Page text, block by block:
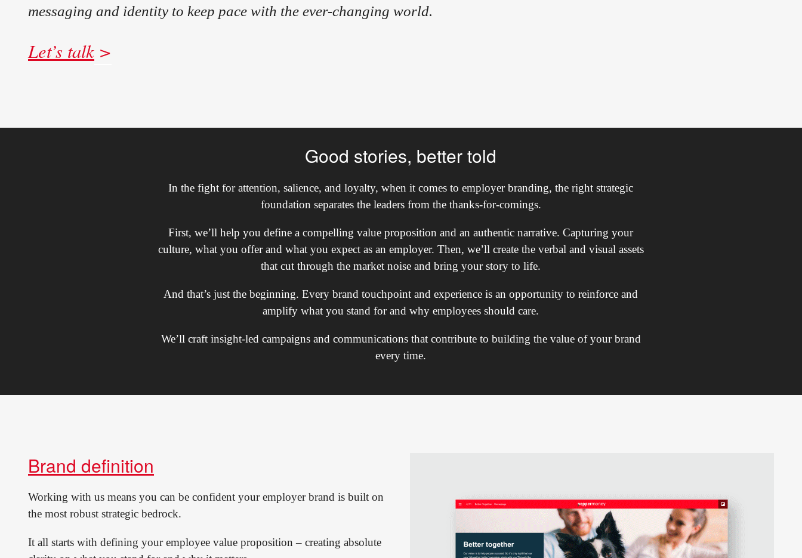
messaging and identity to keep pace with the ever-changing world.
Let’s talk
Good stories, better told
In the fight for attention, salience, and loyalty, when it comes to employer branding, the right strategic
foundation separates the leaders from the thanks-for-comings.
First, we’ll help you define a compelling value proposition and an authentic narrative. Capturing your
culture, what you offer and what you expect as an employer. Then, we’ll create the verbal and visual assets
that cut through the market noise and bring your story to life.
And that’s just the beginning. Every brand touchpoint and experience is an opportunity to reinforce and
amplify what you stand for and why employees should care.
We’ll craft insight-led campaigns and communications that contribute to building the value of your brand
every time.
Brand definition
Working with us means you can be confident your employer brand is built on
the most robust strategic bedrock.
It all starts with defining your employee value proposition – creating absolute